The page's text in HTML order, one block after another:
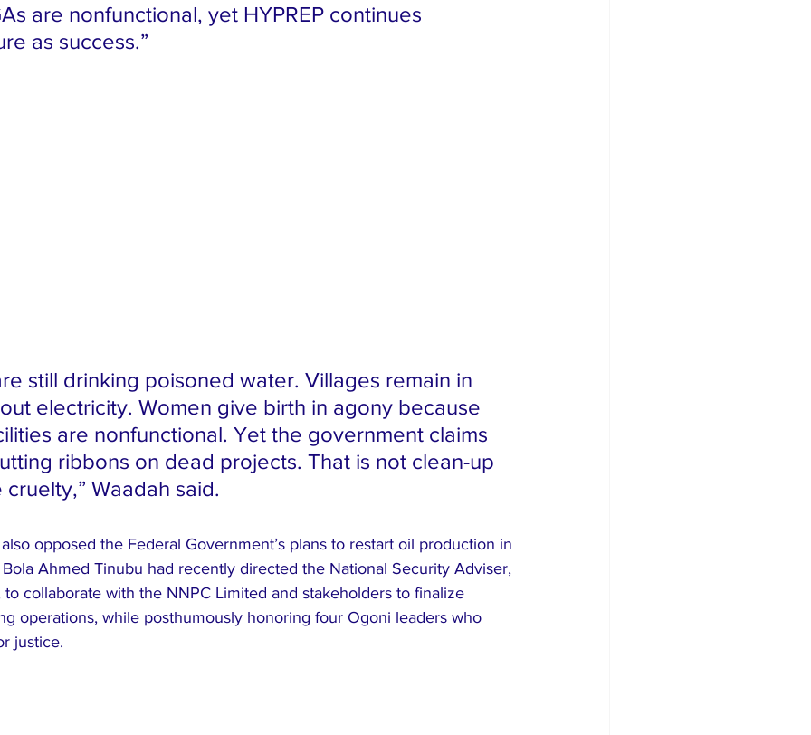
are nonfunctional, yet HYPREP continues
as success.”
still drinking poisoned water. Villages remain in
electricity. Women give birth in agony because
are nonfunctional. Yet the government claims
ribbons on dead projects. That is not clean-up
Waadah said.
opposed the Federal Government’s plans to restart oil production in
Ahmed Tinubu had recently directed the National Security Adviser,
to collaborate with the NNPC Limited and stakeholders to finalize
operations, while posthumously honoring four Ogoni leaders who
justice.